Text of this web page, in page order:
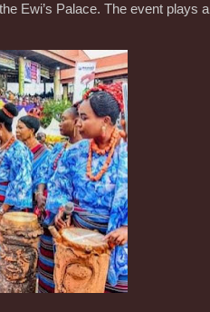
Ewi’s Palace. The event plays a